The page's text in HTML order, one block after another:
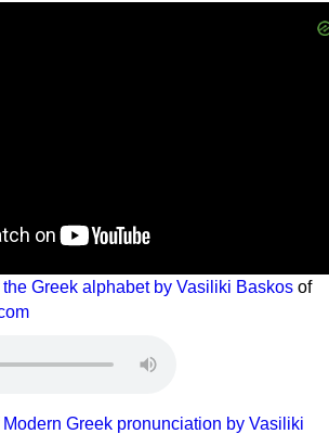
Greek alphabet by Vasiliki Baskos of
Greek pronunciation by Vasiliki